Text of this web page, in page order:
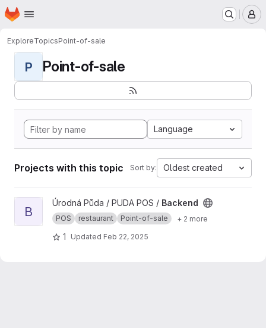
Skip to main content
Homepage
ExploreTopicsPoint-of-sale
P Point-of-sale
Language
Projects with this topic Sort by: Oldest created
View Backend project
B
Úrodná Půda / PUDA POS / Backend
POS restaurant Point-of-sale + 2 more
1 Updated Feb 22, 2025